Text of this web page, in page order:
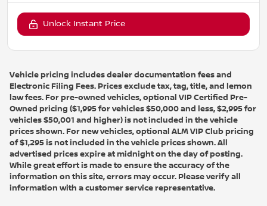
Unlock Instant Price
Vehicle pricing includes dealer documentation fees and
Electronic Filing Fees. Prices exclude tax, tag, title, and lemon
law fees. For pre-owned vehicles, optional VIP Certified Pre-
Owned pricing ($1,995 for vehicles $50,000 and less, $2,995 for
vehicles $50,001 and higher) is not included in the vehicle
prices shown. For new vehicles, optional ALM VIP Club pricing
of $1,295 is not included in the vehicle prices shown. All
advertised prices expire at midnight on the day of posting.
While great effort is made to ensure the accuracy of the
information on this site, errors may occur. Please verify all
information with a customer service representative.